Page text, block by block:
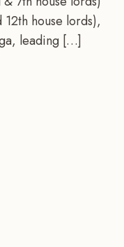
house lords),
leading […]